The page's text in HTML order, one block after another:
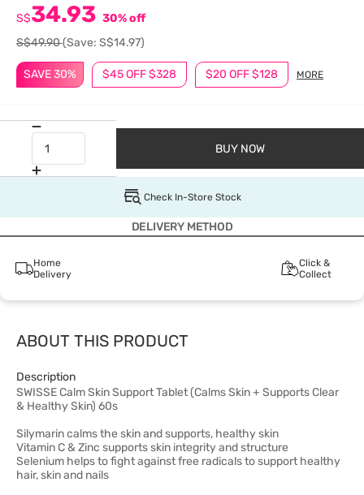
SAVE 30% $45 OFF $328 $20 OFF $128 MORE
S$34.93 30% off
S$49.90(Save: S$14.97)
BUY NOW
Check In-Store Stock
DELIVERY METHOD
Home
Delivery
Click &
Collect
ABOUT THIS PRODUCT
Description
SWISSE Calm Skin Support Tablet (Calms Skin + Supports Clear
& Healthy Skin) 60s
Silymarin calms the skin and supports, healthy skin
Vitamin C & Zinc supports skin integrity and structure
Selenium helps to fight against free radicals to support healthy
hair, skin and nails